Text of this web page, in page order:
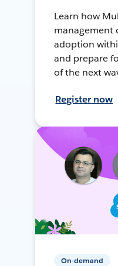
Learn how
management
adoption
and prepare
of the next
Register now
On-demand